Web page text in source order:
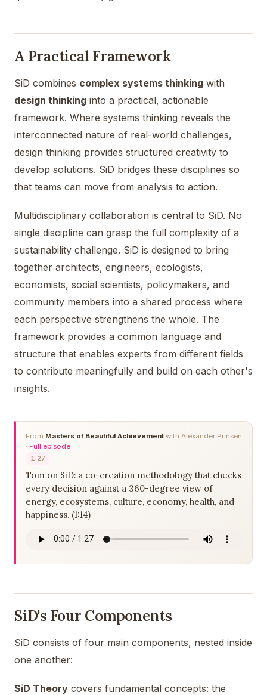
A Practical Framework
SiD combines complex systems thinking with
design thinking into a practical, actionable
framework. Where systems thinking reveals the
interconnected nature of real-world challenges,
design thinking provides structured creativity to
develop solutions. SiD bridges these disciplines so
that teams can move from analysis to action.
Multidisciplinary collaboration is central to SiD. No
single discipline can grasp the full complexity of a
sustainability challenge. SiD is designed to bring
together architects, engineers, ecologists,
economists, social scientists, policymakers, and
community members into a shared process where
each perspective strengthens the whole. The
framework provides a common language and
structure that enables experts from different fields
to contribute meaningfully and build on each other's
insights.
From Masters of Beautiful Achievement with Alexander Prinsen
· Full episode
1:27
Tom on SiD: a co-creation methodology that checks
every decision against a 360-degree view of
energy, ecosystems, culture, economy, health, and
happiness. (1:14)
SiD's Four Components
SiD consists of four main components, nested inside
one another:
SiD Theory covers fundamental concepts: the